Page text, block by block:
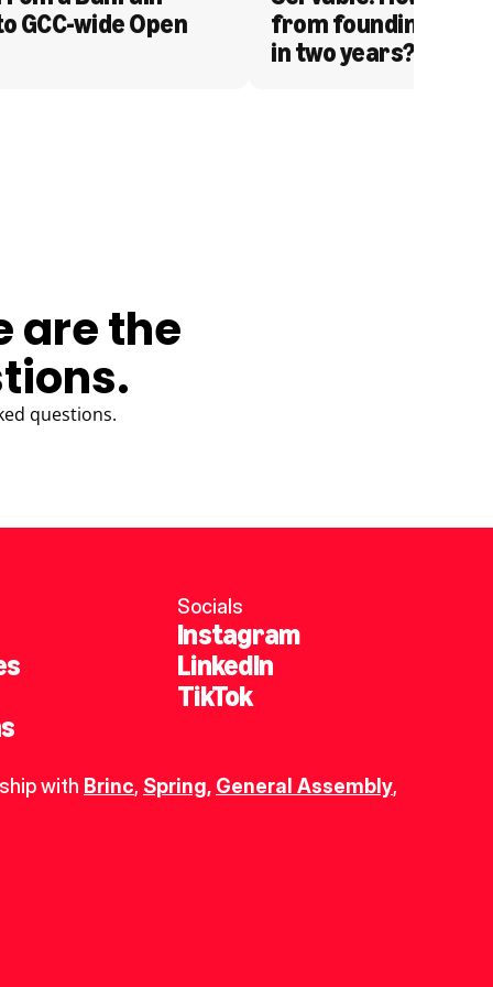
GCC-wide Open
from founding to
in two years?
are the
questions.
Socials
Instagram
LinkedIn
TikTok
with Brinc, Spring, General Assembly